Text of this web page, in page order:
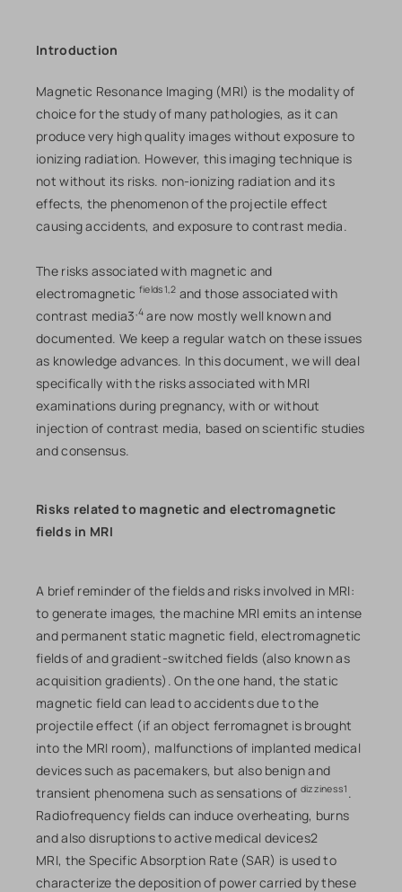
Introduction
Magnetic Resonance Imaging (MRI) is the modality of
choice for the study of many pathologies, as it can
produce very high quality images without exposure to
ionizing radiation. However, this imaging technique is
not without its risks. non-ionizing radiation and its
effects, the phenomenon of the projectile effect
causing accidents, and exposure to contrast media.
The risks associated with magnetic and
electromagnetic fields1,2 and those associated with
contrast media3,4 are now mostly well known and
documented. We keep a regular watch on these issues
as knowledge advances. In this document, we will deal
specifically with the risks associated with MRI
examinations during pregnancy, with or without
injection of contrast media, based on scientific studies
and consensus.
Risks related to magnetic and electromagnetic
fields in MRI
A brief reminder of the fields and risks involved in MRI:
to generate images, the machine MRI emits an intense
and permanent static magnetic field, electromagnetic
fields of and gradient-switched fields (also known as
acquisition gradients). On the one hand, the static
magnetic field can lead to accidents due to the
projectile effect (if an object ferromagnet is brought
into the MRI room), malfunctions of implanted medical
devices such as pacemakers, but also benign and
transient phenomena such as sensations of dizziness1
Radiofrequency fields can induce overheating, burns
and also disruptions to active medical devices2
MRI, the Specific Absorption Rate (SAR) is used to
characterize the deposition of power carried by these